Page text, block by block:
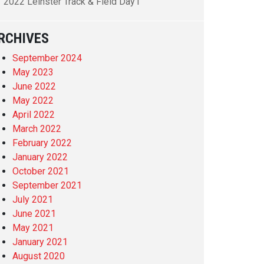
September 2024
May 2023
June 2022
May 2022
April 2022
March 2022
February 2022
January 2022
October 2021
September 2021
July 2021
June 2021
May 2021
January 2021
August 2020